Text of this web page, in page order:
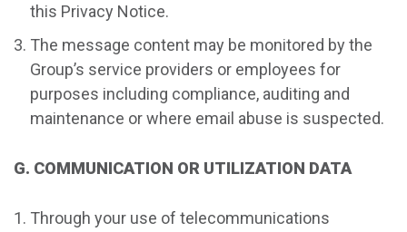
this Privacy Notice.
The message content may be monitored by the
Group’s service providers or employees for
purposes including compliance, auditing and
maintenance or where email abuse is suspected.
G. COMMUNICATION OR UTILIZATION DATA
Through your use of telecommunications